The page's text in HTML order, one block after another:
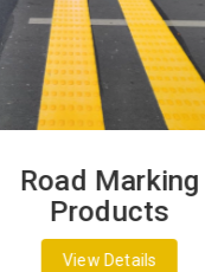
Road Marking
Products
View Details